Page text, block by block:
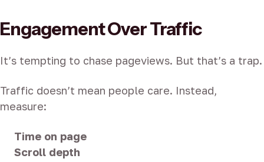
Engagement Over Traffic
It’s tempting to chase pageviews. But that’s a trap.
Traffic doesn’t mean people care. Instead,
measure:
Time on page
Scroll depth